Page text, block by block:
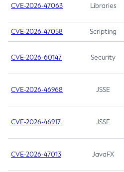
CVE-2026-47063 Libraries
CVE-2026-47058 Scripting
CVE-2026-60147 Security
CVE-2026-46968 JSSE
CVE-2026-46917 JSSE
CVE-2026-47013 JavaFX